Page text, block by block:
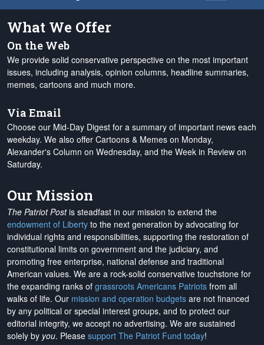
What We Offer
On the Web
We provide solid conservative perspective on the most important
issues, including analysis, opinion columns, headline summaries,
memes, cartoons and much more.
Via Email
Choose our Mid-Day Digest for a summary of important news each
weekday. We also offer Cartoons & Memes on Monday,
Alexander's Column on Wednesday, and the Week in Review on
Saturday.
Our Mission
The Patriot Postis steadfast in our mission to extend the
endowment of Liberty to the next generation by advocating for
individual rights and responsibilities, supporting the restoration of
constitutional limits on government and the judiciary, and
promoting free enterprise, national defense and traditional
American values. We are a rock-solid conservative touchstone for
the expanding ranks of grassroots Americans Patriots from all
walks of life. Our mission and operation budgets are not financed
by any political or special interest groups, and to protect our
editorial integrity, we accept no advertising. We are sustained
solely by you. Please support The Patriot Fund today!